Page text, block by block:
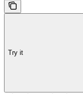
Try it